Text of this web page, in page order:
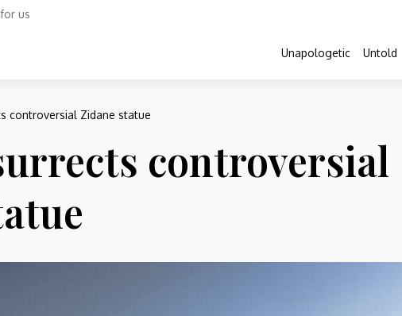
us
Unapologetic Untold
controversial Zidane statue
controversial